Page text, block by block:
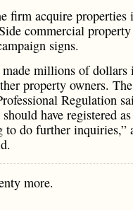
firm acquire properties
commercial
signs.
made millions of dollars
property owners.
Regulation
have registered
to do further inquiries,”
more.